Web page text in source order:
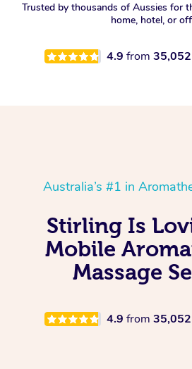
Trusted by thousands of Aussies for
home, hotel, or
4.9 from 35,052
Australia’s #1 in
Stirling Is
Mobile
Massage
4.9 from 35,052